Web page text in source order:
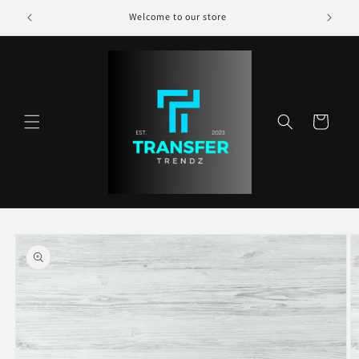
Skip to
content
Welcome to our store
Cart
Skip to
product
information